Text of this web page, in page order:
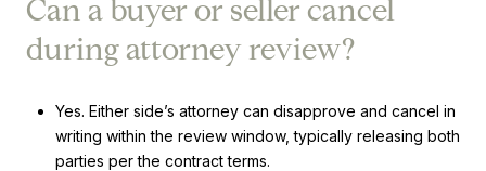
Can a buyer or seller cancel
during attorney review?
Yes. Either side’s attorney can disapprove and cancel in
writing within the review window, typically releasing both
parties per the contract terms.